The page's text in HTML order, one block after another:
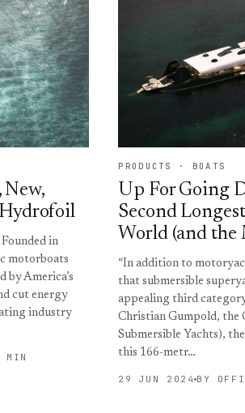
in
motorboats
America’s
cut energy
industry
MIN
PRODUCTS · BOATS
Up For Going
Second
World (and the
“In addition to
that submersible
appealing third
Christian Gumpold, the
Submersible Yachts),
this 166-metr…
29 JUN 2024 BY